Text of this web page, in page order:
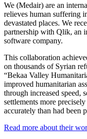
We (Medair) are an
relieves human suffering
devastated places. We
partnership with Qlik, an
software company.
This collaboration
on thousands of Syrian
“Bekaa Valley
improved humanitarian
through increased speed,
settlements more
accurately than had been
Read more about their